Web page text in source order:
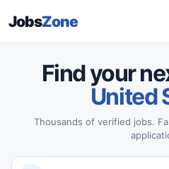
JobsZone
Find your
United
Thousands of verified jobs.